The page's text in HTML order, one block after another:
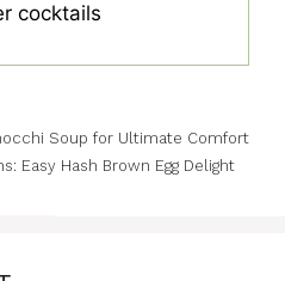
cocktails
Soup for Ultimate Comfort
Easy Hash Brown Egg Delight